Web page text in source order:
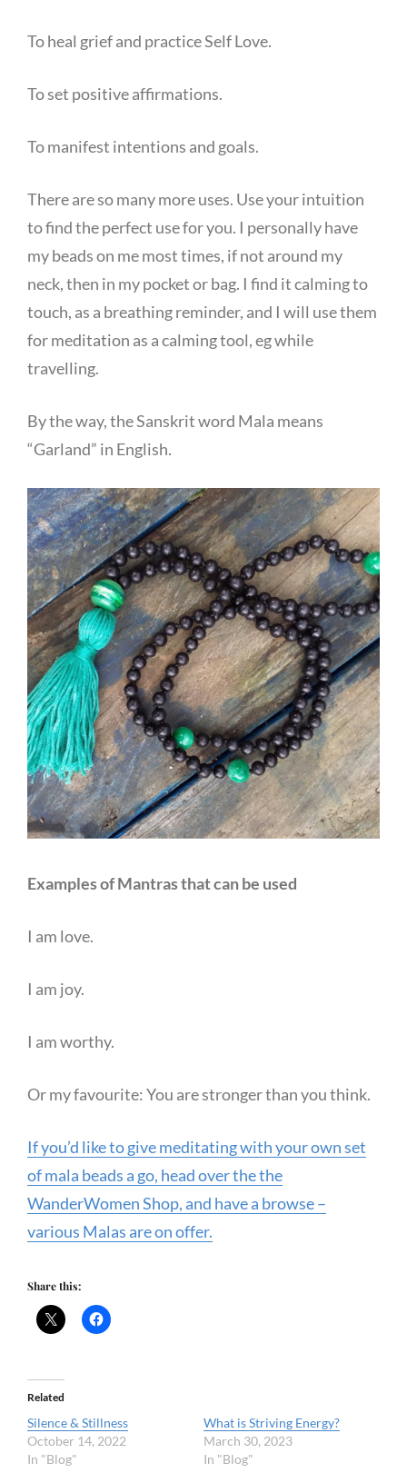
To heal grief and practice Self Love.
To set positive affirmations.
To manifest intentions and goals.
There are so many more uses. Use your intuition
to find the perfect use for you. I personally have
my beads on me most times, if not around my
neck, then in my pocket or bag. I find it calming to
touch, as a breathing reminder, and I will use them
for meditation as a calming tool, eg while
travelling.
By the way, the Sanskrit word Mala means
“Garland” in English.
Examples of Mantras that can be used
I am love.
I am joy.
I am worthy.
Or my favourite: You are stronger than you think.
If you’d like to give meditating with your own set
of mala beads a go, head over the the
WanderWomen Shop, and have a browse –
various Malas are on offer.
Share this:
Related
Silence & Stillness
October 14, 2022
In "Blog"
What is Striving Energy?
March 30, 2023
In "Blog"